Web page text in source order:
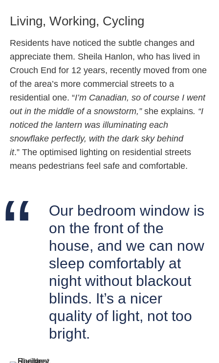
Living, Working, Cycling
Residents have noticed the subtle changes and
appreciate them. Sheila Hanlon, who has lived in
Crouch End for 12 years, recently moved from one
of the area’s more commercial streets to a
residential one. “I’m Canadian, so of course I went
out in the middle of a snowstorm,” she explains. “I
noticed the lantern was illuminating each
snowflake perfectly, with the dark sky behind
it.” The optimised lighting on residential streets
means pedestrians feel safe and comfortable.
Our bedroom window is
on the front of the
house, and we can now
sleep comfortably at
night without blackout
blinds. It’s a nicer
quality of light, not too
bright.